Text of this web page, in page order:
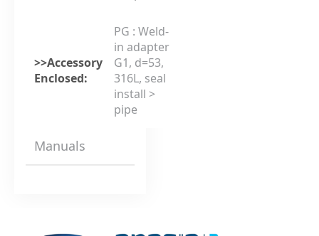
Manuals
>>Accessory
Enclosed:
PG : Weld-
in adapter
G1, d=53,
316L, seal
install >
pipe